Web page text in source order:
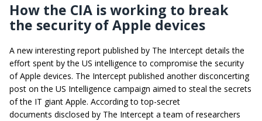
How the CIA is working to break
the security of Apple devices
A new interesting report published by The Intercept details the
effort spent by the US intelligence to compromise the security
of Apple devices. The Intercept published another disconcerting
post on the US Intelligence campaign aimed to steal the secrets
of the IT giant Apple. According to top-secret
documents disclosed by The Intercept a team of researchers